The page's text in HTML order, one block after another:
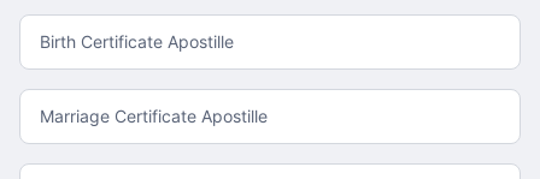
Birth Certificate Apostille
Marriage Certificate Apostille